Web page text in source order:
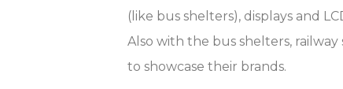
(like bus shelters), displays and
Also with the bus shelters,
to showcase their brands.